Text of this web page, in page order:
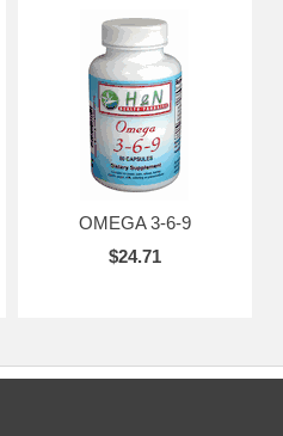
OMEGA 3-6-9
$24.71